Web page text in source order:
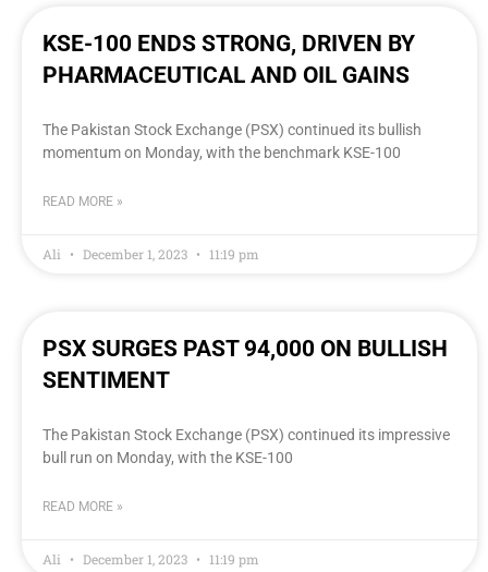
KSE-100 ENDS STRONG, DRIVEN BY
PHARMACEUTICAL AND OIL GAINS
The Pakistan Stock Exchange (PSX) continued its bullish
momentum on Monday, with the benchmark KSE-100
READ MORE »
Ali December 1, 2023 11:19 pm
PSX SURGES PAST 94,000 ON BULLISH
SENTIMENT
The Pakistan Stock Exchange (PSX) continued its impressive
bull run on Monday, with the KSE-100
READ MORE »
Ali December 1, 2023 11:19 pm